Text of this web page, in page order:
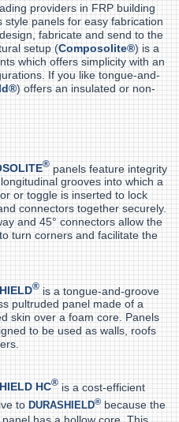
providers in FRP building
panels for easy fabrication
fabricate and send to the
setup (Composolite®) is a
which offers simplicity with an
If you like tongue-and-
) offers an insulated or non-
®panels feature integrity
grooves into which a
or toggle is inserted to lock
connectors together securely.
and 45° connectors allow the
turn corners and facilitate the
®is a tongue-and-groove
pultruded panel made of a
skin over a foam core. Panels
to be used as walls, roofs
HC®is a cost-efficient
to DURASHIELD®because the